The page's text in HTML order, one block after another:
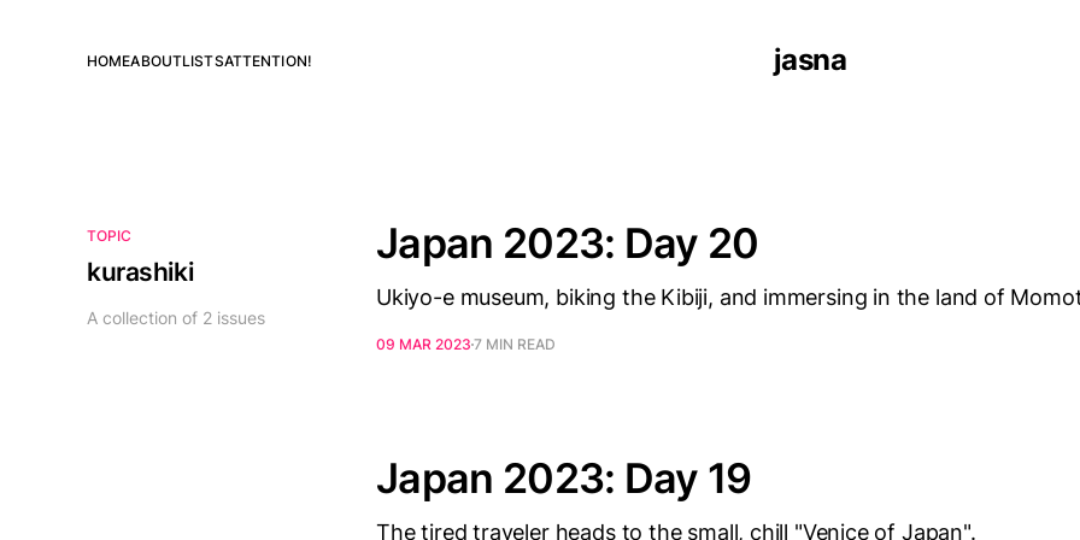
jasna
HOMEABOUTLISTSATTENTION!
TOPIC
kurashiki
A collection of 2 issues
Japan 2023: Day 20
Ukiyo-e museum, biking the Kibiji, and immersing in the land of
09 MAR 2023 7 MIN READ
Japan 2023: Day 19
The tired traveler heads to the small, chill "Venice of Japan".